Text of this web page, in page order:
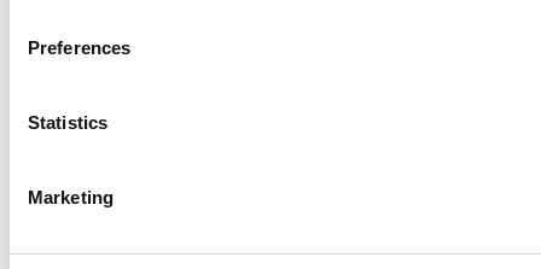
Preferences
Statistics
Marketing